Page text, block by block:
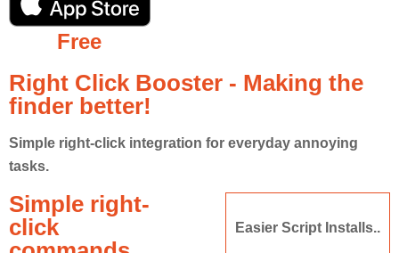
Contact Us
Mobile
VLC Streamer
VLC Remote
Off Remote
File Getter
Video Analysis
Free
Right Click Booster - Making the
finder better!
Simple right-click integration for everyday annoying
tasks.
Easier Script Installs..
Simple right-
click